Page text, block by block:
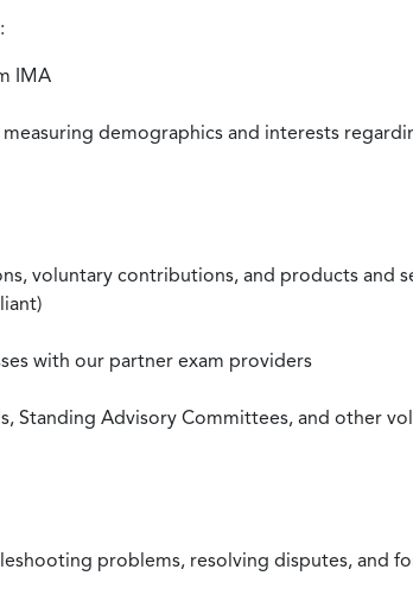
IMA
demographics and interests
voluntary contributions, and products and
with our partner exam providers
Standing Advisory Committees, and other
problems, resolving disputes, and